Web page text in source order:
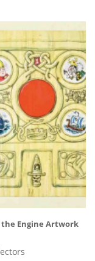
the Engine Artwork